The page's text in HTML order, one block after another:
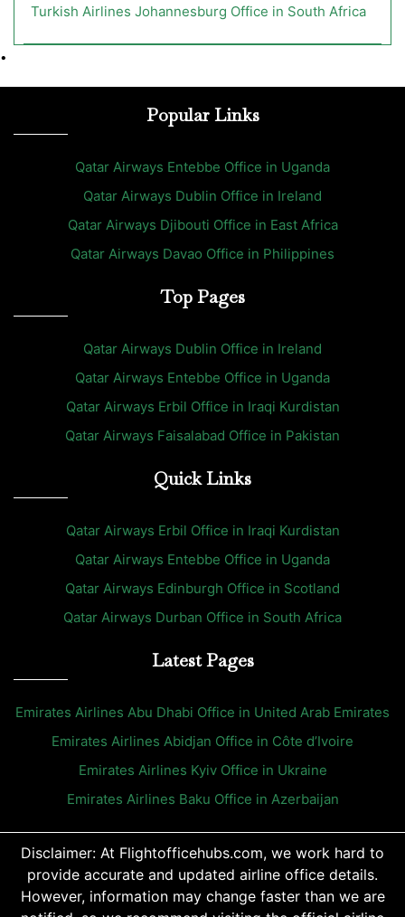
Turkish Airlines Johannesburg Office in South Africa
•
Popular Links
Qatar Airways Entebbe Office in Uganda
Qatar Airways Dublin Office in Ireland
Qatar Airways Djibouti Office in East Africa
Qatar Airways Davao Office in Philippines
Top Pages
Qatar Airways Dublin Office in Ireland
Qatar Airways Entebbe Office in Uganda
Qatar Airways Erbil Office in Iraqi Kurdistan
Qatar Airways Faisalabad Office in Pakistan
Quick Links
Qatar Airways Erbil Office in Iraqi Kurdistan
Qatar Airways Entebbe Office in Uganda
Qatar Airways Edinburgh Office in Scotland
Qatar Airways Durban Office in South Africa
Latest Pages
Emirates Airlines Abu Dhabi Office in United Arab Emirates
Emirates Airlines Abidjan Office in Côte d’Ivoire
Emirates Airlines Kyiv Office in Ukraine
Emirates Airlines Baku Office in Azerbaijan
Disclaimer: At Flightofficehubs.com, we work hard to
provide accurate and updated airline office details.
However, information may change faster than we are